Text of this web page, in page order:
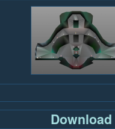
Download